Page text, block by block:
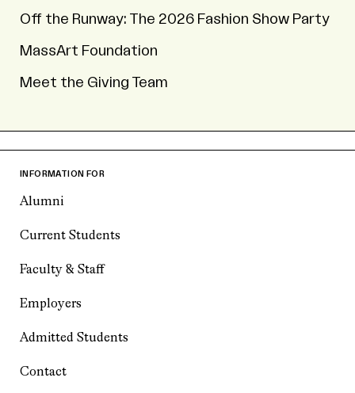
Off the Runway: The 2026 Fashion Show Party
MassArt Foundation
Meet the Giving Team
INFORMATION FOR
Alumni
Current Students
Faculty & Staff
Employers
Admitted Students
Contact